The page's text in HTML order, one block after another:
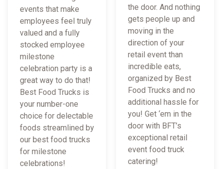
events that make
employees feel truly
valued and a fully
stocked employee
milestone
celebration party is a
great way to do that!
Best Food Trucks is
your number-one
choice for delectable
foods streamlined by
our best food trucks
for milestone
celebrations!
the door. And nothing
gets people up and
moving in the
direction of your
retail event than
incredible eats,
organized by Best
Food Trucks and no
additional hassle for
you! Get ‘em in the
door with BFT’s
exceptional retail
event food truck
catering!